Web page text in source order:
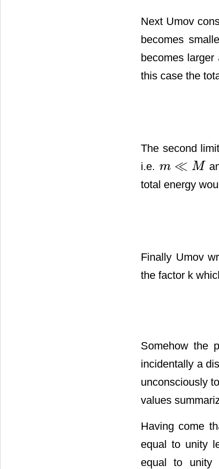
Next Umov
becomes
becomes
this case the
The second
i.e. m ≪ M
m≪ M
total energy
Finally Umov
the factor k
Somehow the
incidentally a
unconsciously
values
Having come
equal to unity
equal to unity